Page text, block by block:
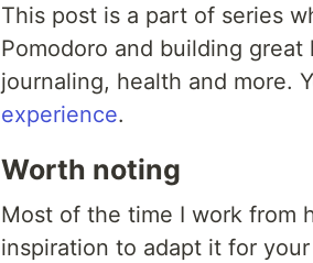
This post is a part of series
Pomodoro and building
journaling, health and more.
experience.
Worth noting
Most of the time I work from
inspiration to adapt it for